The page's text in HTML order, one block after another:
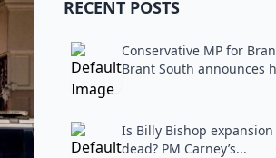
RECENT POSTS
Conservative MP for
Brant South announces
Is Billy Bishop
dead? PM Carney’s...